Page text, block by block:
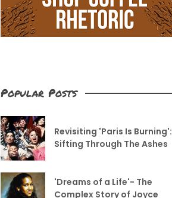
Popular Posts
Revisiting 'Paris Is Burning':
Sifting Through The Ashes
'Dreams of a Life'- The
Complex Story of Joyce